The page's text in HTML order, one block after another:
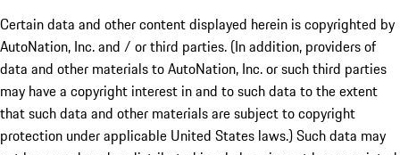
Certain data and other content displayed herein is copyrighted by
AutoNation, Inc. and / or third parties. (In addition, providers of
data and other materials to AutoNation, Inc. or such third parties
may have a copyright interest in and to such data to the extent
that such data and other materials are subject to copyright
protection under applicable United States laws.) Such data may